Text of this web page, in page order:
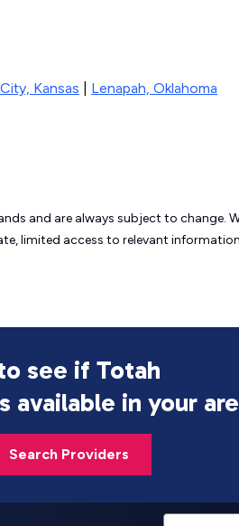
Kansas Lenapah, Oklahoma
and are always subject to change.
limited access to relevant
see if Totah
available in your
Search Providers